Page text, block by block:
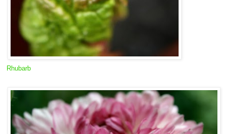
Rhubarb